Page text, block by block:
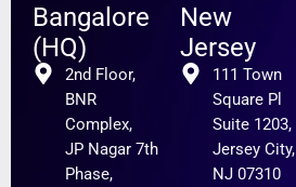
Bangalore
(HQ)
2nd Floor,
BNR
Complex,
JP Nagar 7th
Phase,
New
Jersey
111 Town
Square Pl
Suite 1203,
Jersey City,
NJ 07310